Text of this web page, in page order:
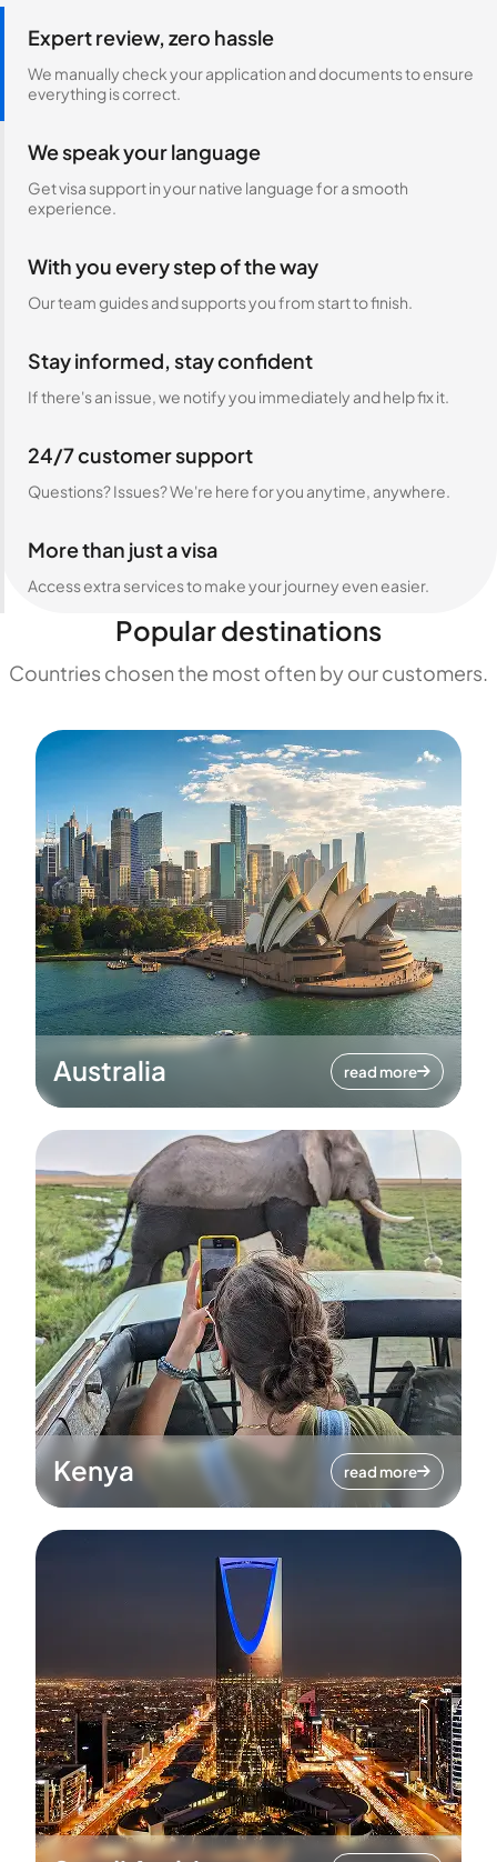
Expert review, zero hassle
We manually check your application and documents to ensure
everything is correct.
We speak your language
Get visa support in your native language for a smooth
experience.
With you every step of the way
Our team guides and supports you from start to finish.
Stay informed, stay confident
If there's an issue, we notify you immediately and help fix it.
24/7 customer support
Questions? Issues? We're here for you anytime, anywhere.
More than just a visa
Access extra services to make your journey even easier.
Popular destinations
Countries chosen the most often by our customers.
Australia read more
Kenya read more